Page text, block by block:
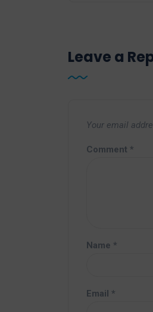
Leave a
Your email
Comment *
Name *
Email *